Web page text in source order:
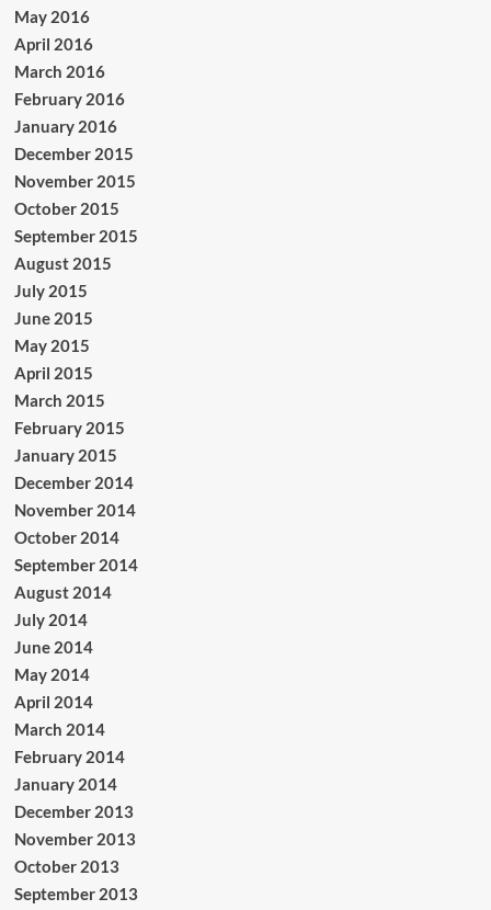
May 2016
April 2016
March 2016
February 2016
January 2016
December 2015
November 2015
October 2015
September 2015
August 2015
July 2015
June 2015
May 2015
April 2015
March 2015
February 2015
January 2015
December 2014
November 2014
October 2014
September 2014
August 2014
July 2014
June 2014
May 2014
April 2014
March 2014
February 2014
January 2014
December 2013
November 2013
October 2013
September 2013